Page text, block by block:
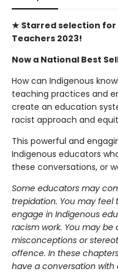
★ Starred selection for
Teachers 2023!
Now a National Best
How can Indigenous
teaching practices and
create an education
racist approach and
This powerful and
Indigenous educators
these conversations, or
Some educators may
trepidation. You may
engage in Indigenous
racism work. You may
misconceptions or
offence. In these
have a conversation